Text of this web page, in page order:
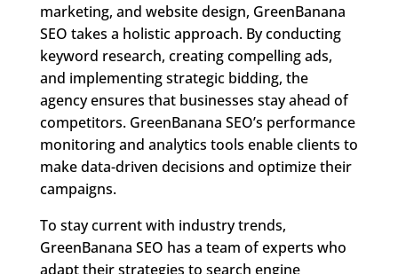
marketing, and website design, GreenBanana
SEO takes a holistic approach. By conducting
keyword research, creating compelling ads,
and implementing strategic bidding, the
agency ensures that businesses stay ahead of
competitors. GreenBanana SEO’s performance
monitoring and analytics tools enable clients to
make data-driven decisions and optimize their
campaigns.
To stay current with industry trends,
GreenBanana SEO has a team of experts who
adapt their strategies to search engine